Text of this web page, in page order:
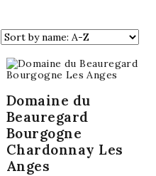
Sorted
popularity
Domaine du
Beauregard
Bourgogne
Chardonnay Les
Anges